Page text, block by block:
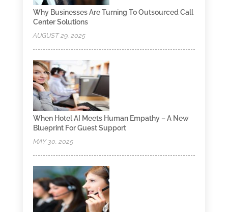
Why Businesses Are Turning To Outsourced Call
Center Solutions
AUGUST 29, 2025
When Hotel AI Meets Human Empathy – A New
Blueprint For Guest Support
MAY 30, 2025